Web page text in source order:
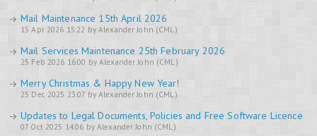
Mail Maintenance 15th April 2026
15 Apr 2026 15:22 by Alexander John (CML)
Mail Services Maintenance 25th February 2026
25 Feb 2026 16:00 by Alexander John (CML)
Merry Christmas & Happy New Year!
25 Dec 2025 23:07 by Alexander John (CML)
Updates to Legal Documents, Policies and Free Software Licence
07 Oct 2025 14:06 by Alexander John (CML)